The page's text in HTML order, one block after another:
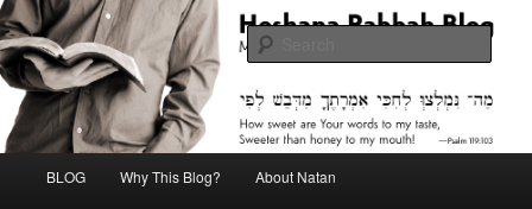
Skip
to
primary
content
Skip
to
secondary
contentHoshana Rabbah Blog
Midrash with Natan Lawrence
BLOG Why This Blog? About Natan